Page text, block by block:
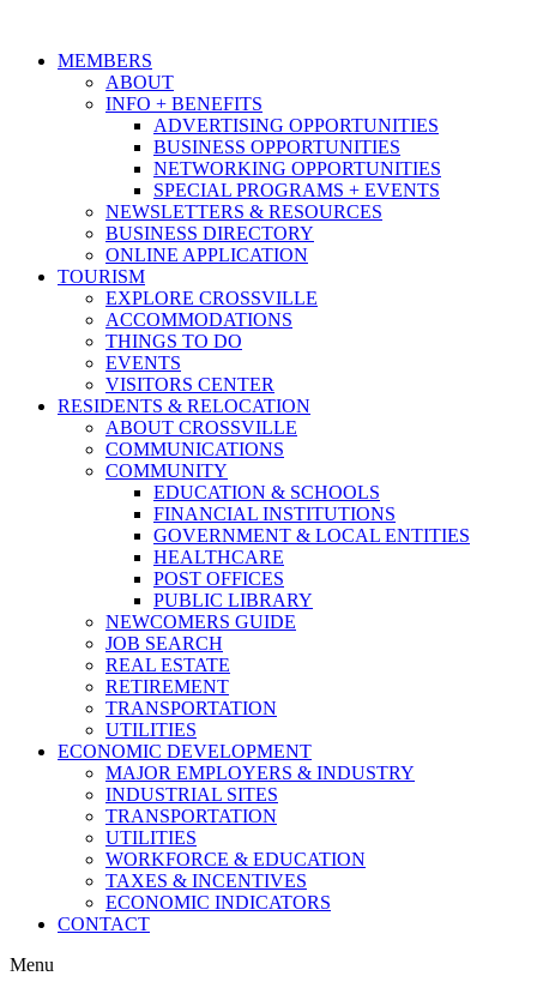
MEMBERS
ABOUT
INFO + BENEFITS
ADVERTISING OPPORTUNITIES
BUSINESS OPPORTUNITIES
NETWORKING OPPORTUNITIES
SPECIAL PROGRAMS + EVENTS
NEWSLETTERS & RESOURCES
BUSINESS DIRECTORY
ONLINE APPLICATION
TOURISM
EXPLORE CROSSVILLE
ACCOMMODATIONS
THINGS TO DO
EVENTS
VISITORS CENTER
RESIDENTS & RELOCATION
ABOUT CROSSVILLE
COMMUNICATIONS
COMMUNITY
EDUCATION & SCHOOLS
FINANCIAL INSTITUTIONS
GOVERNMENT & LOCAL ENTITIES
HEALTHCARE
POST OFFICES
PUBLIC LIBRARY
NEWCOMERS GUIDE
JOB SEARCH
REAL ESTATE
RETIREMENT
TRANSPORTATION
UTILITIES
ECONOMIC DEVELOPMENT
MAJOR EMPLOYERS & INDUSTRY
INDUSTRIAL SITES
TRANSPORTATION
UTILITIES
WORKFORCE & EDUCATION
TAXES & INCENTIVES
ECONOMIC INDICATORS
CONTACT
Menu